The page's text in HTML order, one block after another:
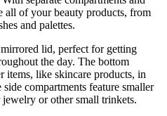
all of your beauty products, from
and palettes.
lid, perfect for getting
the day. The bottom
items, like skincare products, in
compartments feature smaller
or other small trinkets.